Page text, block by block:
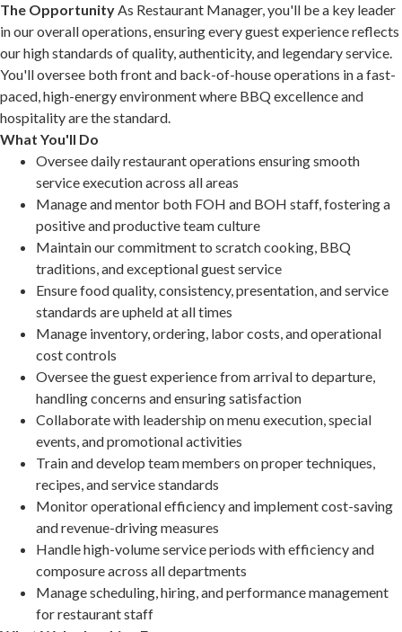
The OpportunityAs Restaurant Manager, you'll be a key leader
in our overall operations, ensuring every guest experience reflects
our high standards of quality, authenticity, and legendary service.
You'll oversee both front and back-of-house operations in a fast-
paced, high-energy environment where BBQ excellence and
hospitality are the standard.
What You'll Do
Oversee daily restaurant operations ensuring smooth
service execution across all areas
Manage and mentor both FOH and BOH staff, fostering a
positive and productive team culture
Maintain our commitment to scratch cooking, BBQ
traditions, and exceptional guest service
Ensure food quality, consistency, presentation, and service
standards are upheld at all times
Manage inventory, ordering, labor costs, and operational
cost controls
Oversee the guest experience from arrival to departure,
handling concerns and ensuring satisfaction
Collaborate with leadership on menu execution, special
events, and promotional activities
Train and develop team members on proper techniques,
recipes, and service standards
Monitor operational efficiency and implement cost-saving
and revenue-driving measures
Handle high-volume service periods with efficiency and
composure across all departments
Manage scheduling, hiring, and performance management
for restaurant staff